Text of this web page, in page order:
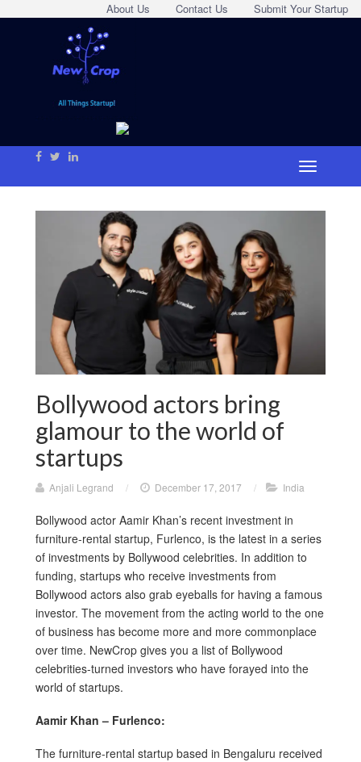
Submit Your Startup
Contact Us
About Us
Bollywood actors bring
glamour to the world of
startups
Anjali Legrand / December 17, 2017 / India
Bollywood actor Aamir Khan’s recent investment in
furniture-rental startup, Furlenco, is the latest in a series
of investments by Bollywood celebrities. In addition to
funding, startups who receive investments from
Bollywood actors also grab eyeballs for having a famous
investor. The movement from the acting world to the one
of business has become more and more commonplace
over time. NewCrop gives you a list of Bollywood
celebrities-turned investors who have forayed into the
world of startups.
Aamir Khan – Furlenco:
The furniture-rental startup based in Bengaluru received